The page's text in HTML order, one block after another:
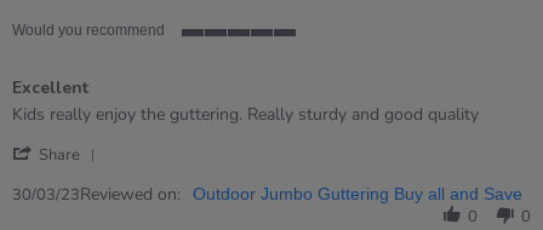
Would you recommend
rating
Excellent
Review
Sioned
on
review
Excellent
Kids really enjoy the guttering. Really sturdy and good quality
Share
Review
30/03/23Reviewed on: Outdoor Jumbo Guttering Buy all and Save
0 0